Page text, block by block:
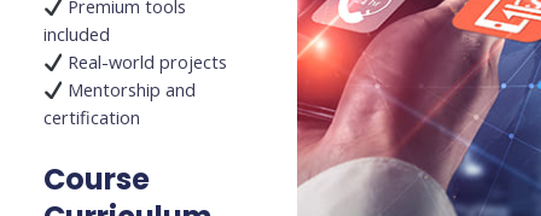
Premium tools
included
Real-world projects
Mentorship and
certification
Course